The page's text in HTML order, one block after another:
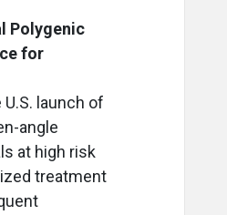
Polygenic
for
launch of
angle
at high risk
treatment